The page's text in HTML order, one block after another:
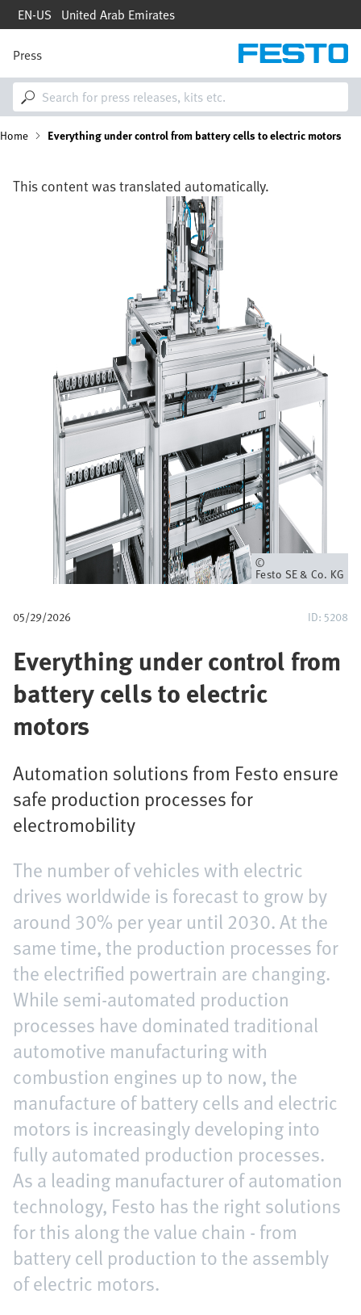
Skip
content
EN-US United Arab Emirates
M
a
i
n
n
a
g
Press
B
Home Everything under control from battery cells to electric motors
This content was translated automatically.
Owner
Festo SE & Co. KG
05/29/2026 ID: 5208
Everything under control from
battery cells to electric
motors
Automation solutions from Festo ensure
safe production processes for
electromobility
The number of vehicles with electric
drives worldwide is forecast to grow by
around 30% per year until 2030. At the
same time, the production processes for
the electrified powertrain are changing.
While semi-automated production
processes have dominated traditional
automotive manufacturing with
combustion engines up to now, the
manufacture of battery cells and electric
motors is increasingly developing into
fully automated production processes.
As a leading manufacturer of automation
technology, Festo has the right solutions
for this along the value chain - from
battery cell production to the assembly
of electric motors.